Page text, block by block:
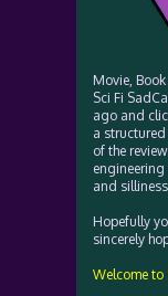
Movie,
Sci Fi
ago and
a
of the
engineering
and
Hopefully
sincerely
Welcome to